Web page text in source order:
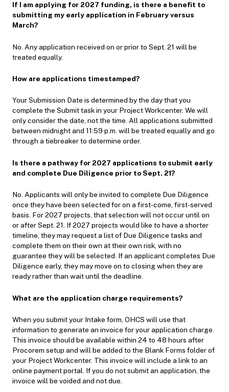
If I am applying for 2027 funding, is there a benefit to
submitting my early application in February versus
March?
No. Any application received on or prior to Sept. 21 will be
treated equally.
How are applications timestamped?
Your Submission Date is determined by the day that you
complete the Submit task in your Project Workcenter. We will
only consider the date, not the time. All applications submitted
between midnight and 11:59 p.m. will be treated equally and go
through a tiebreaker to determine order.
Is there a pathway for 2027 applications to submit early
and complete Due Diligence prior to Sept. 21?
No. Applicants will only be invited to complete Due Diligence
once they have been selected for on a first-come, first-served
basis. For 2027 projects, that selection will not occur until on
or after Sept. 21. If 2027 projects would like to have a shorter
timeline, they may request a list of Due Diligence tasks and
complete them on their own at their own risk, with no
guarantee they will be selected. If an applicant completes Due
Diligence early, they may move on to closing when they are
ready rather than wait until the deadline.
What are the application charge requirements?
When you submit your Intake form, OHCS will use that
information to generate an invoice for your application charge.
This invoice should be available within 24 to 48 hours after
Procorem setup and will be added to the Blank Forms folder of
your Project Workcenter. This invoice will include a link to an
online payment portal. If you do not submit an application, the
invoice will be voided and not due.